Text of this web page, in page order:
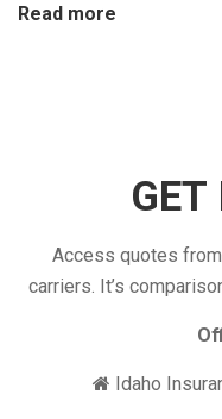
Read more
GET
Access quotes
carriers. It’s
Idaho